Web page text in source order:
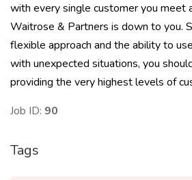
with every single customer you meet
Waitrose & Partners is down to you.
flexible approach and the ability to
with unexpected situations, you
providing the very highest levels of
Job ID: 90
Tags